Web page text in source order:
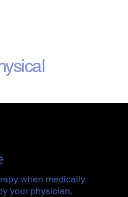
when medically
your physician.